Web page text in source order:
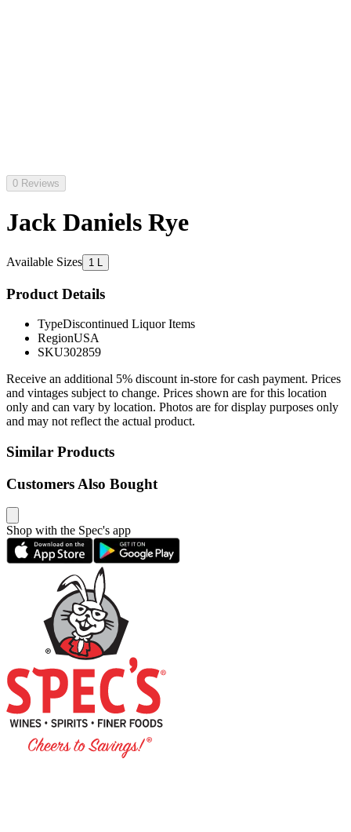
0 Reviews
Jack Daniels Rye
Available Sizes 1 L
Product Details
TypeDiscontinued Liquor Items
RegionUSA
SKU302859
Receive an additional 5% discount in-store for cash payment. Prices
and vintages subject to change. Prices shown are for this location
only and can vary by location. Photos are for display purposes only
and may not reflect the actual product.
Similar Products
Customers Also Bought
Shop with the Spec's app